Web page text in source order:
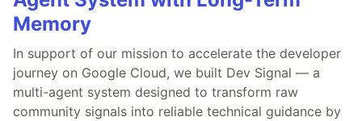
Memory
In support of our mission to accelerate the developer
journey on Google Cloud, we built Dev Signal — a
multi-agent system designed to transform raw
community signals into reliable technical guidance by